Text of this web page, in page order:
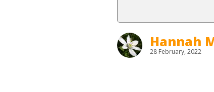
Hannah
28 February, 2022